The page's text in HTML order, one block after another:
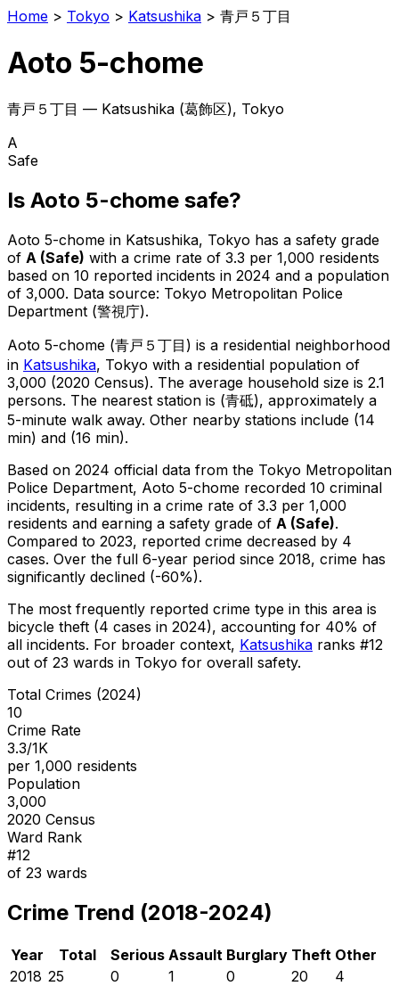
Home > Tokyo > Katsushika > 青戸５丁目
Aoto 5-chome
青戸５丁目 — Katsushika (葛飾区), Tokyo
A
Safe
Is Aoto 5-chome safe?
Aoto 5-chome in Katsushika, Tokyo has a safety grade
of A (Safe) with a crime rate of 3.3 per 1,000 residents
based on 10 reported incidents in 2024 and a population
of 3,000. Data source: Tokyo Metropolitan Police
Department (警視庁).
Aoto 5-chome (青戸５丁目 ) is a residential neighborhood
in Katsushika, Tokyo with a residential population of
3,000 (2020 Census). The average household size is 2.1
persons. The nearest station is (青砥), approximately a
5-minute walk away. Other nearby stations include (14
min) and (16 min).
Based on 2024 official data from the Tokyo Metropolitan
Police Department, Aoto 5-chome recorded 10 criminal
incidents, resulting in a crime rate of 3.3 per 1,000
residents and earning a safety grade of A (Safe).
Compared to 2023, reported crime decreased by 4
cases. Over the full 6-year period since 2018, crime has
significantly declined (-60%).
The most frequently reported crime type in this area is
bicycle theft (4 cases in 2024), accounting for 40% of
all incidents. For broader context, Katsushika ranks #12
out of 23 wards in Tokyo for overall safety.
Total Crimes (2024)
10
Crime Rate
3.3/1K
per 1,000 residents
Population
3,000
2020 Census
Ward Rank
#12
of 23 wards
Crime Trend (2018-2024)
Year Total Serious Assault Burglary Theft Other
2018 25 0 1 0 20
4